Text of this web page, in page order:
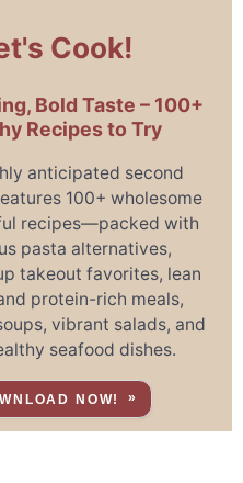
Cook!
Bold Taste – 100+
Recipes to Try
anticipated second
100+ wholesome
recipes—packed with
pasta alternatives,
takeout favorites, lean
protein-rich meals,
vibrant salads, and
seafood dishes.
NOW!